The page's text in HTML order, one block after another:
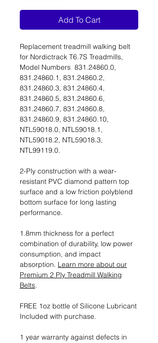
Add To Cart
Replacement treadmill walking belt
for Nordictrack T6.7S Treadmills,
Model Numbers 831.24860.0,
831.24860.1, 831.24860.2,
831.24860.3, 831.24860.4,
831.24860.5, 831.24860.6,
831.24860.7, 831.24860.8,
831.24860.9, 831.24860.10,
NTL59018.0, NTL59018.1,
NTL59018.2, NTL59018.3,
NTL99119.0.
2-Ply construction with a wear-
resistant PVC diamond pattern top
surface and a low friction polyblend
bottom surface for long lasting
performance.
1.8mm thickness for a perfect
combination of durability, low power
consumption, and impact
absorption. Learn more about our
Premium 2 Ply Treadmill Walking
Belts.
FREE 1oz bottle of Silicone Lubricant
Included with purchase.
1 year warranty against defects in